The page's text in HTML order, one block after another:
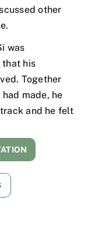
other
was
that his
Together
made, he
and he felt